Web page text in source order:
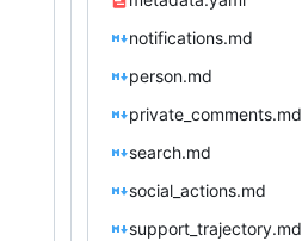
notifications.md
person.md
private_comments.md
search.md
social_actions.md
support_trajectory.md